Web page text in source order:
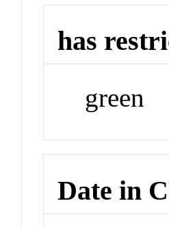
has
green
Date in